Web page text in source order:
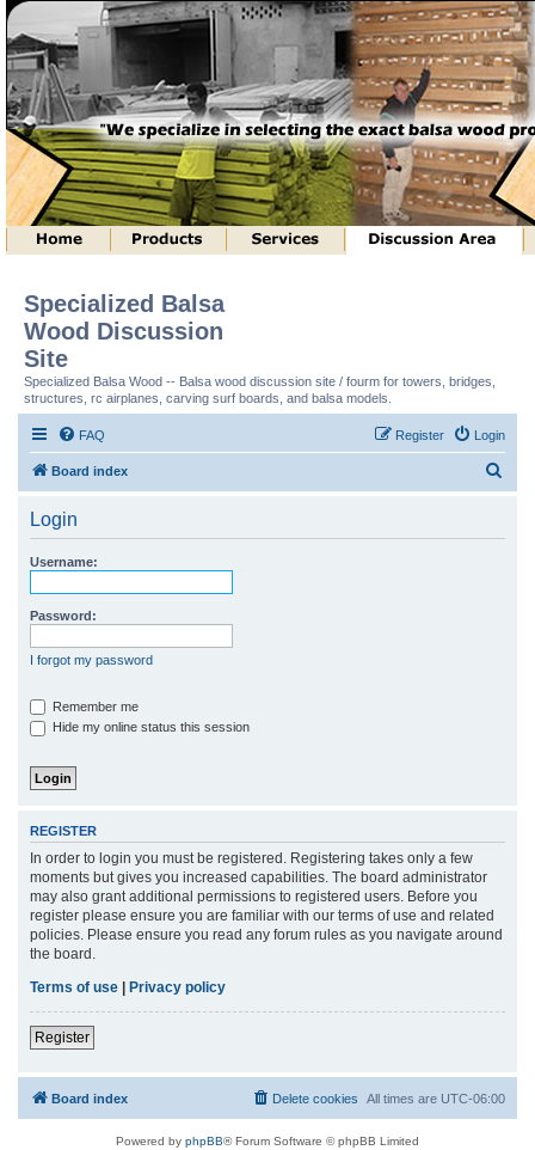
Specialized Balsa
Wood Discussion
Site
Specialized Balsa Wood -- Balsa wood discussion site / fourm for towers, bridges,
structures, rc airplanes, carving surf boards, and balsa models.
FAQ Login
Register
Board index
Login
Username:
Password:
I forgot my password
Remember me
Hide my online status this session
REGISTER
In order to login you must be registered. Registering takes only a few
moments but gives you increased capabilities. The board administrator
may also grant additional permissions to registered users. Before you
register please ensure you are familiar with our terms of use and related
policies. Please ensure you read any forum rules as you navigate around
the board.
Terms of use
Privacy policy
Register
Board index All times are UTC-06:00
Delete cookies
Powered by phpBB® Forum Software © phpBB Limited